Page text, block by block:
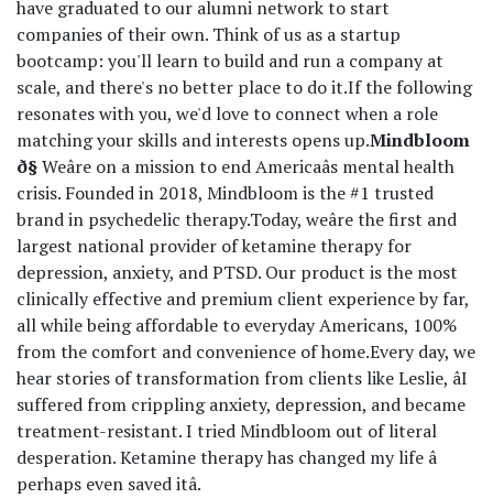
have graduated to our alumni network to start
companies of their own. Think of us as a startup
bootcamp: you'll learn to build and run a company at
scale, and there's no better place to do it.If the following
resonates with you, we'd love to connect when a role
matching your skills and interests opens up.Mindbloom
ð§Weâre on a mission to end Americaâs mental health
crisis. Founded in 2018, Mindbloom is the #1 trusted
brand in psychedelic therapy.Today, weâre the first and
largest national provider of ketamine therapy for
depression, anxiety, and PTSD. Our product is the most
clinically effective and premium client experience by far,
all while being affordable to everyday Americans, 100%
from the comfort and convenience of home.Every day, we
hear stories of transformation from clients like Leslie, âI
suffered from crippling anxiety, depression, and became
treatment-resistant. I tried Mindbloom out of literal
desperation. Ketamine therapy has changed my life â
perhaps even saved itâ.